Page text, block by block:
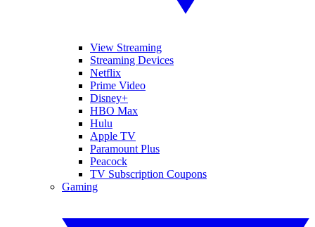
View Streaming
Streaming Devices
Netflix
Prime Video
Disney+
HBO Max
Hulu
Apple TV
Paramount Plus
Peacock
TV Subscription Coupons
Gaming